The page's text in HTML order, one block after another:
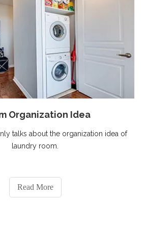
Organization Idea
talks about the organization idea of
laundry room.
Read More